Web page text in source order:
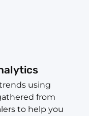
using
from
to help you